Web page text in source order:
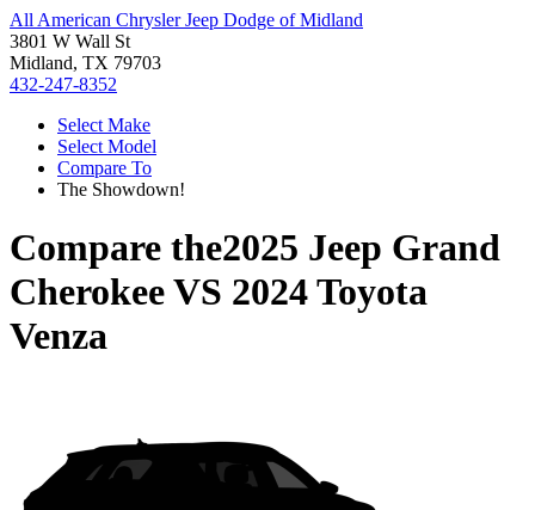
All American Chrysler Jeep Dodge of Midland
3801 W Wall St
Midland, TX 79703
432-247-8352
Select Make
Select Model
Compare To
The Showdown!
Compare the2025 Jeep Grand
CherokeeVS 2024 Toyota
Venza